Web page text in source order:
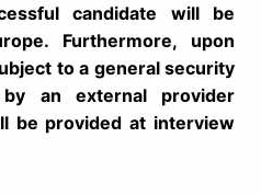
candidate will be
Furthermore, upon
to a general security
an external provider
be provided at interview